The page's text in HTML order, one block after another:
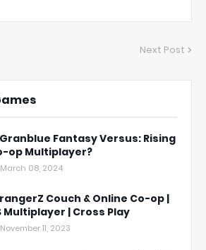
Next Post
Fantasy Versus: Rising
op Multiplayer?
March 08, 2024
Couch & Online Co-op |
Multiplayer | Cross Play
November 11, 2023